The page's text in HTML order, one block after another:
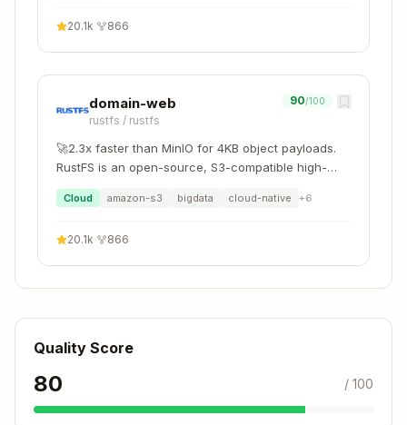
20.1k 866
domain-web
rustfs / rustfs
90/100
🚀2.3x faster than MinIO for 4KB object payloads.
RustFS is an open-source, S3-compatible high-
performance object storage system supporting
migration and coexistence with other S3-
Cloud amazon-s3 bigdata cloud-native +6
20.1k 866
Quality Score
80 / 100